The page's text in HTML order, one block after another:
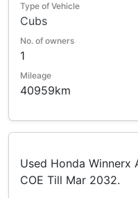
Type of Vehicle
Cubs
No. of owners
1
Mileage
40959km
Used Honda Winnerx
COE Till Mar 2032.